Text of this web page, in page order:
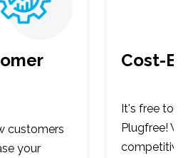
customers
your
Cost-
It's free to
Plugfree!
competitive